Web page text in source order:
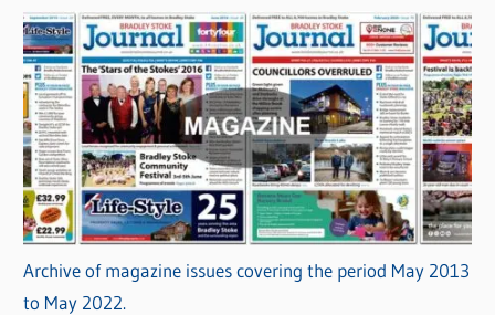
Archive of magazine issues covering the period May 2013
to May 2022.